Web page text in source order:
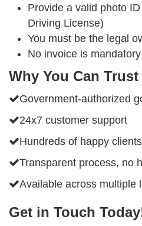
Provide a valid photo
Driving License)
You must be the legal
No invoice is mandatory
Why You Can Trust
Government-authorized
24x7 customer support
Hundreds of happy
Transparent process, no
Available across multiple
Get in Touch